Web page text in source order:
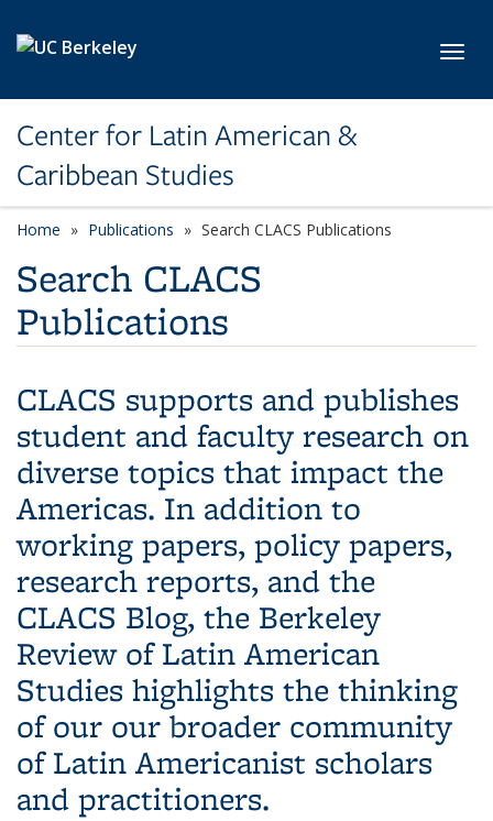
Center for Latin American &
Caribbean Studies
Home Publications Search CLACS Publications
Search CLACS
Publications
CLACS supports and publishes
student and faculty research on
diverse topics that impact the
Americas. In addition to
working papers, policy papers,
research reports, and the
CLACS Blog, the Berkeley
Review of Latin American
Studies highlights the thinking
of our our broader community
of Latin Americanist scholars
and practitioners.